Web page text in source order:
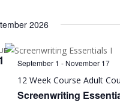
2026
September 1 - November 17
12 Week Course Adult
Screenwriting